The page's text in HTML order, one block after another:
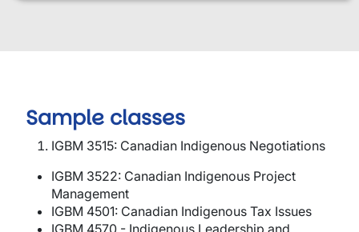
Sample classes
IGBM 3515: Canadian Indigenous Negotiations
IGBM 3522: Canadian Indigenous Project
Management
IGBM 4501: Canadian Indigenous Tax Issues
IGBM 4570 - Indigenous Leadership and